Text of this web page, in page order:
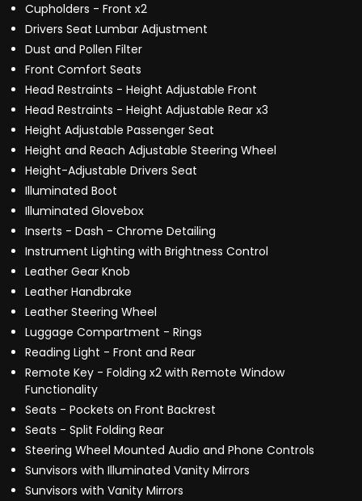
Cupholders - Front x2
Drivers Seat Lumbar Adjustment
Dust and Pollen Filter
Front Comfort Seats
Head Restraints - Height Adjustable Front
Head Restraints - Height Adjustable Rear x3
Height Adjustable Passenger Seat
Height and Reach Adjustable Steering Wheel
Height-Adjustable Drivers Seat
Illuminated Boot
Illuminated Glovebox
Inserts - Dash - Chrome Detailing
Instrument Lighting with Brightness Control
Leather Gear Knob
Leather Handbrake
Leather Steering Wheel
Luggage Compartment - Rings
Reading Light - Front and Rear
Remote Key - Folding x2 with Remote Window
Functionality
Seats - Pockets on Front Backrest
Seats - Split Folding Rear
Steering Wheel Mounted Audio and Phone Controls
Sunvisors with Illuminated Vanity Mirrors
Sunvisors with Vanity Mirrors